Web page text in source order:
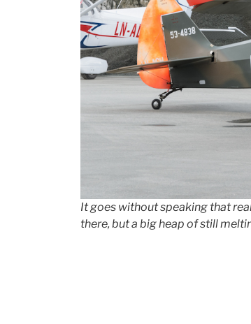
It goes without speaking that
there, but a big heap of still